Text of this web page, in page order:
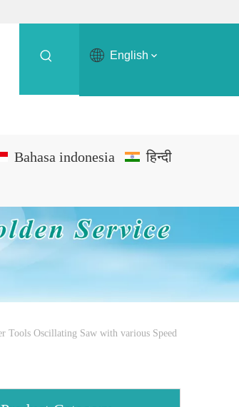
English
Bahasa indonesia
हिन्दी
Tools Oscillating Saw with various Speed